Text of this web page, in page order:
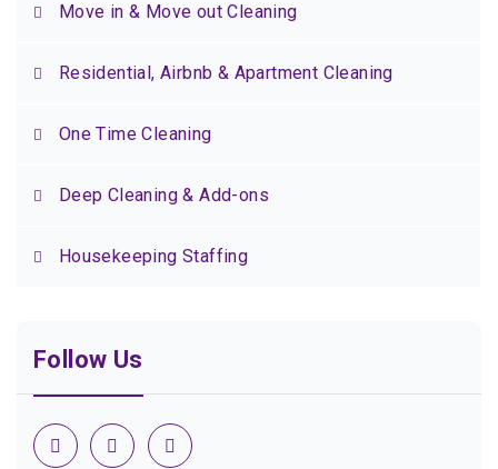
Move in & Move out Cleaning
Residential, Airbnb & Apartment Cleaning
One Time Cleaning
Deep Cleaning & Add-ons
Housekeeping Staffing
Follow Us